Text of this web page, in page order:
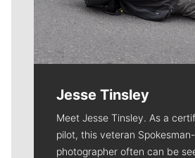
Jesse Tinsley
Meet Jesse Tinsley. As a
pilot, this veteran
photographer often can be